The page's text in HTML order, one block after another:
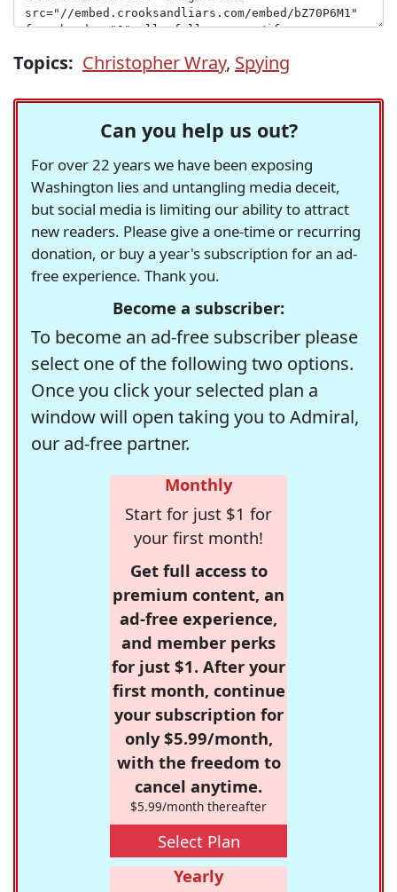
Topics: Christopher Wray, Spying
Can you help us out?
For over 22 years we have been exposing
Washington lies and untangling media deceit,
but social media is limiting our ability to attract
new readers. Please give a one-time or recurring
donation, or buy a year's subscription for an ad-
free experience. Thank you.
Become a subscriber:
To become an ad-free subscriber please
select one of the following two options.
Once you click your selected plan a
window will open taking you to Admiral,
our ad-free partner.
Monthly
Start for just $1 for
your first month!
Get full access to
premium content, an
ad-free experience,
and member perks
for just $1. After your
first month, continue
your subscription for
only $5.99/month,
with the freedom to
cancel anytime.
$5.99/month thereafter
Select Plan
Yearly